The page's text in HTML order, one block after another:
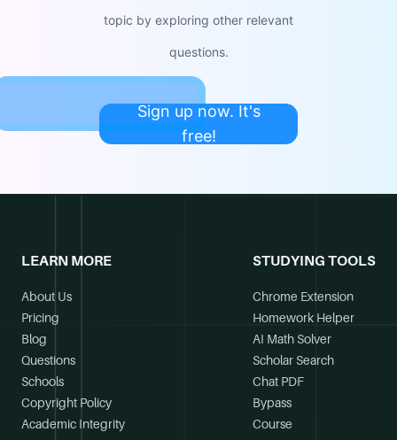
topic by exploring other relevant
questions.
Sign up now. It's
free!
LEARN MORE
About Us
Pricing
Blog
Questions
Schools
Copyright Policy
Academic Integrity
STUDYING TOOLS
Chrome Extension
Homework Helper
AI Math Solver
Scholar Search
Chat PDF
Bypass
Course